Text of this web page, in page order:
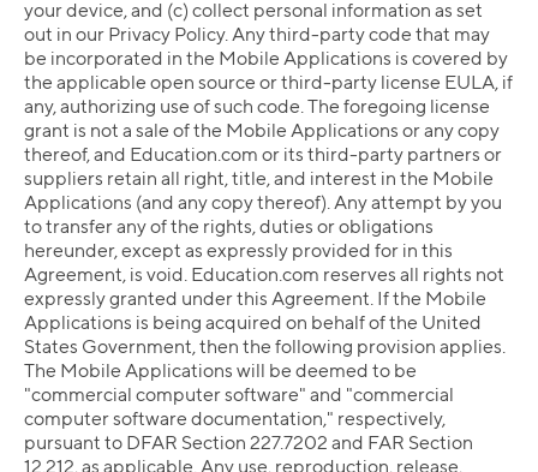
your device, and (c) collect personal information as set
out in our Privacy Policy. Any third-party code that may
be incorporated in the Mobile Applications is covered by
the applicable open source or third-party license EULA, if
any, authorizing use of such code. The foregoing license
grant is not a sale of the Mobile Applications or any copy
thereof, and Education.com or its third-party partners or
suppliers retain all right, title, and interest in the Mobile
Applications (and any copy thereof). Any attempt by you
to transfer any of the rights, duties or obligations
hereunder, except as expressly provided for in this
Agreement, is void. Education.com reserves all rights not
expressly granted under this Agreement. If the Mobile
Applications is being acquired on behalf of the United
States Government, then the following provision applies.
The Mobile Applications will be deemed to be
"commercial computer software" and "commercial
computer software documentation," respectively,
pursuant to DFAR Section 227.7202 and FAR Section
12.212, as applicable. Any use, reproduction, release,